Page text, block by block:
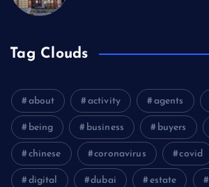
Tag Clouds
about activity agents
being business buyers
chinese coronavirus covid
digital dubai estate